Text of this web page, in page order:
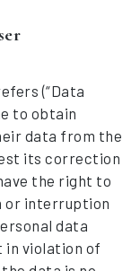
(“Data
to obtain
data from the
its correction
the right to
or interruption
data
in violation of